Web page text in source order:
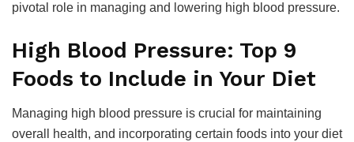
pivotal role in managing and lowering high blood pressure.
High Blood Pressure: Top 9
Foods to Include in Your Diet
Managing high blood pressure is crucial for maintaining
overall health, and incorporating certain foods into your diet